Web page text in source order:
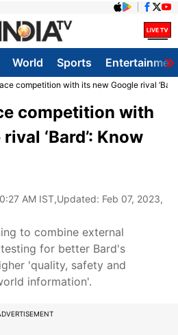
World Sports
competition with its new Google rival
competition with
‘Bard’: Know
AM IST,Updated: Feb 07, 2023,
to combine external
for better Bard's
'quality, safety and
information'.